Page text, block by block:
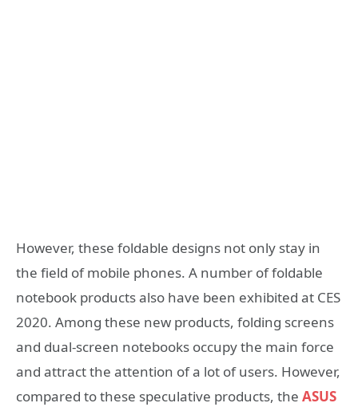
However, these foldable designs not only stay in
the field of mobile phones. A number of foldable
notebook products also have been exhibited at CES
2020. Among these new products, folding screens
and dual-screen notebooks occupy the main force
and attract the attention of a lot of users. However,
compared to these speculative products, the ASUS